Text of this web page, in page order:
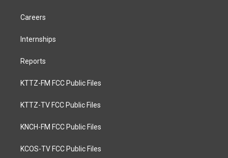
Careers
Internships
Reports
KTTZ-FM FCC Public Files
KTTZ-TV FCC Public Files
KNCH-FM FCC Public Files
KCOS-TV FCC Public Files